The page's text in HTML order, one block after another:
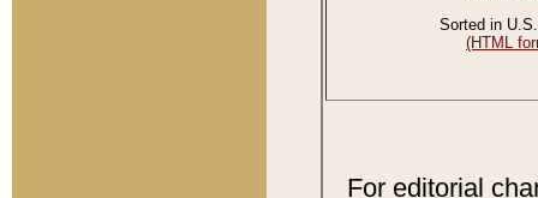
Sorted in
(HTML
For editorial